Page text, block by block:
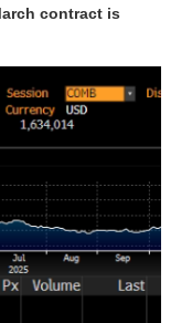
contract is